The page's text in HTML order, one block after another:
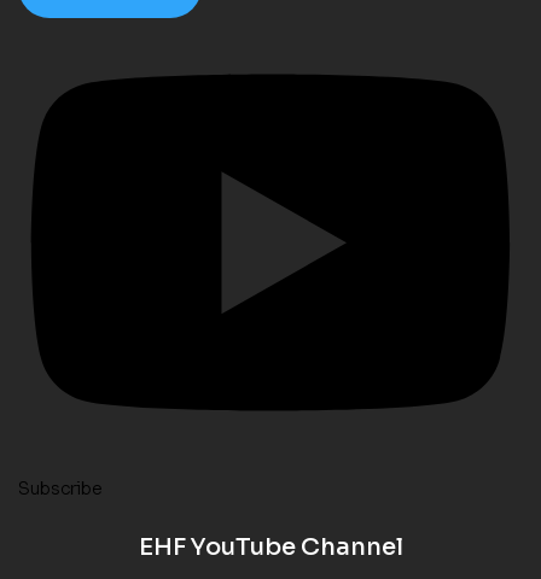
Subscribe
EHF YouTube Channel